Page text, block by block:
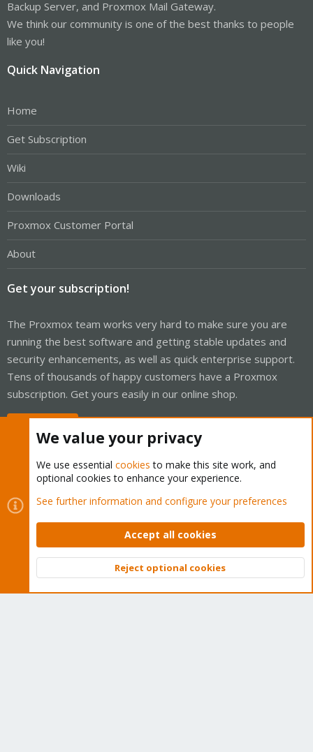
Backup Server, and Proxmox Mail Gateway.
We think our community is one of the best thanks to people
like you!
Quick Navigation
Home
Get Subscription
Wiki
Downloads
Proxmox Customer Portal
About
Get your subscription!
The Proxmox team works very hard to make sure you are
running the best software and getting stable updates and
security enhancements, as well as quick enterprise support.
Tens of thousands of happy customers have a Proxmox
subscription. Get yours easily in our online shop.
Cookies
Proxmox Support Forum - Light Mode
Contact us
Terms and rules Privacy policy Help Home
Community platform by XenForo © 2010-2026 XenForo Ltd.
Top
We value your privacy
We use essential cookies to make this site work, and
optional cookies to enhance your experience.
See further information and configure your preferences
Accept all cookies
Reject optional cookies